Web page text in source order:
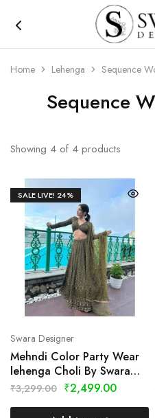
Home Lehenga Sequence
Sequence
Showing 4 of 4 products
SALE LIVE! 24%
Swara Designer
Mehndi Color Party Wear
lehenga Choli By Swara
Designer
₹3,299.00 ₹2,499.00